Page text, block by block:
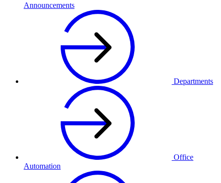
Announcements
Departments
Office
Automation